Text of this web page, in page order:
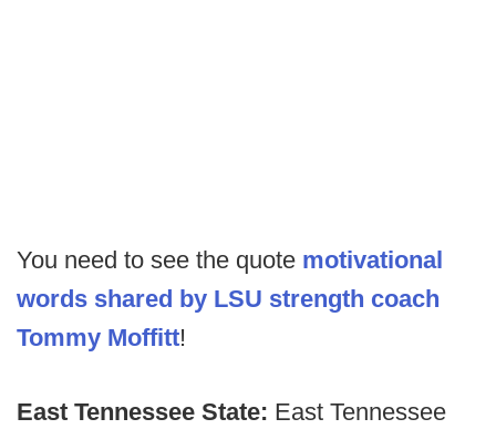
You need to see the quote motivational
words shared by LSU strength coach
Tommy Moffitt!
East Tennessee State: East Tennessee